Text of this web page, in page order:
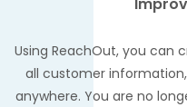
Using ReachOut, you can
all customer
anywhere. You are no